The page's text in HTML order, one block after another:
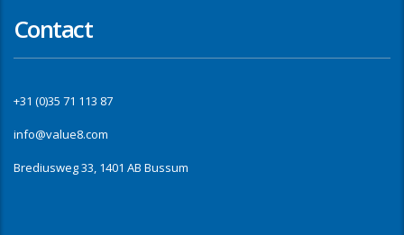
Contact
+31 (0)35 71 113 87
info@value8.com
Brediusweg 33, 1401 AB Bussum